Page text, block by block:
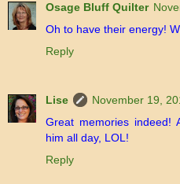
Osage Bluff Quilter
Oh to have their energy!
Reply
Lise
November 19,
Great memories indeed!
him all day, LOL!
Reply